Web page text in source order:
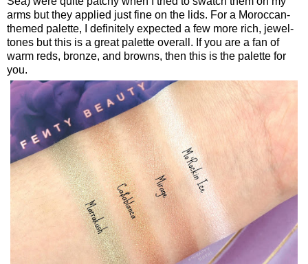
arms but they applied just fine on the lids. For a Moroccan-
themed palette, I definitely expected a few more rich, jewel-
tones but this is a great palette overall. If you are a fan of
warm reds, bronze, and browns, then this is the palette for
you.